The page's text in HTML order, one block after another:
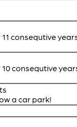
consequtive
consequtive
a car park!